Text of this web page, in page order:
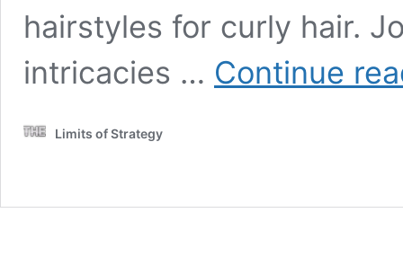
hairstyles for curly hair.
intricacies … Continue
Limits of Strategy